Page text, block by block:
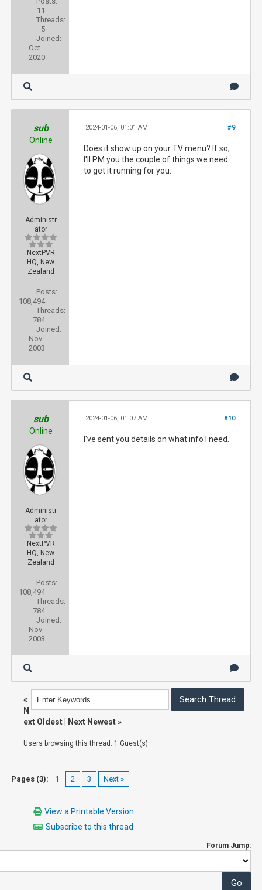
11
Threads:
5
Joined:
Oct
2020
sub
Online
Administr
ator
NextPVR
HQ, New
Zealand
Posts:
108,494
Threads:
784
Joined:
Nov
2003
#9
2024-01-06, 01:01 AM
Does it show up on your TV menu? If so,
I'll PM you the couple of things we need
to get it running for you.
sub
Online
Administr
ator
NextPVR
HQ, New
Zealand
Posts:
108,494
Threads:
784
Joined:
Nov
2003
#10
2024-01-06, 01:07 AM
I've sent you details on what info I need.
«
N
ext Oldest
Next Newest»
Users browsing this thread: 1 Guest(s)
Pages (3): 1 2 3 Next »
View a Printable Version
Subscribe to this thread
Forum Jump: